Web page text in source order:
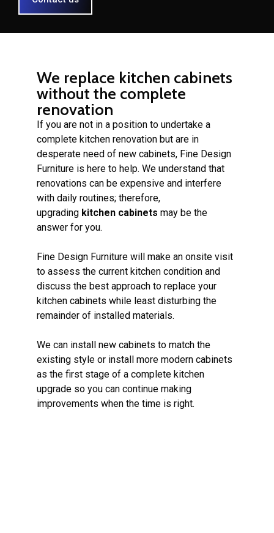
We replace kitchen cabinets
without the complete
renovation
If you are not in a position to undertake a
complete kitchen renovation but are in
desperate need of new cabinets, Fine Design
Furniture is here to help. We understand that
renovations can be expensive and interfere
with daily routines; therefore,
upgrading kitchen cabinets may be the
answer for you.
Fine Design Furniture will make an onsite visit
to assess the current kitchen condition and
discuss the best approach to replace your
kitchen cabinets while least disturbing the
remainder of installed materials.
We can install new cabinets to match the
existing style or install more modern cabinets
as the first stage of a complete kitchen
upgrade so you can continue making
improvements when the time is right.